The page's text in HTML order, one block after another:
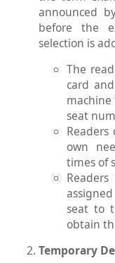
announced
before the
selection is
The
card
seat
own
times of
seat to
obtain
Temporary